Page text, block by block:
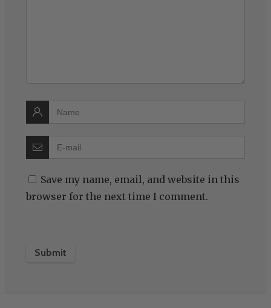
Save my name, email, and website in this
browser for the next time I comment.